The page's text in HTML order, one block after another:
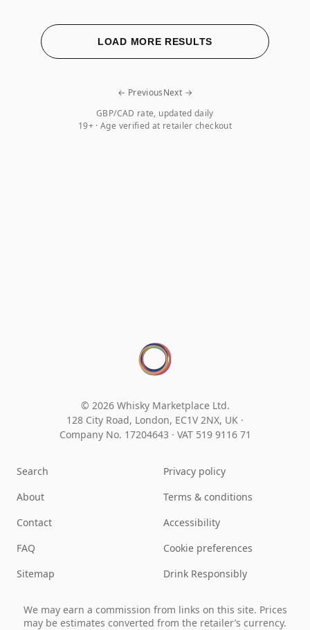
LOAD MORE RESULTS
GBP/CAD rate, updated daily
19+ · Age verified at retailer checkout
← PreviousNext →
© 2026 Whisky Marketplace Ltd.
128 City Road, London, EC1V 2NX, UK ·
Company No. 17204643 · VAT 519 9116 71
Search
About
Contact
FAQ
Sitemap
Privacy policy
Terms & conditions
Accessibility
Cookie preferences
Drink Responsibly
We may earn a commission from links on this site. Prices
may be estimates converted from the retailer’s currency.